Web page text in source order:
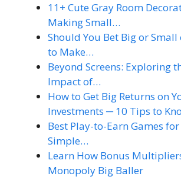
11+ Cute Gray Room
Making Small…
Should You Bet Big or Small
to Make…
Beyond Screens: Exploring
Impact of…
How to Get Big Returns on
Investments ─ 10 Tips to
Best Play-to-Earn Games
Simple…
Learn How Bonus
Monopoly Big Baller